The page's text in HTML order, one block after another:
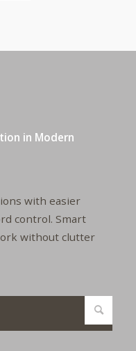
in Modern
with easier
control. Smart
without clutter